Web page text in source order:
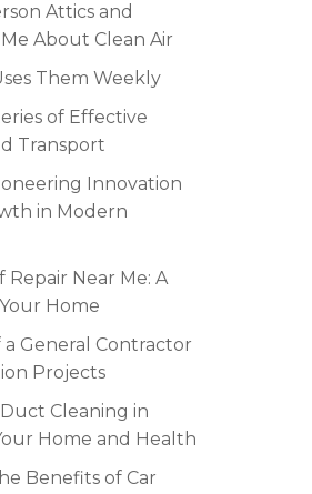
Attics and
About Clean Air
Them Weekly
of Effective
Transport
Innovation
in Modern
Repair Near Me: A
Home
a General Contractor
Projects
Cleaning in
Home and Health
Benefits of Car